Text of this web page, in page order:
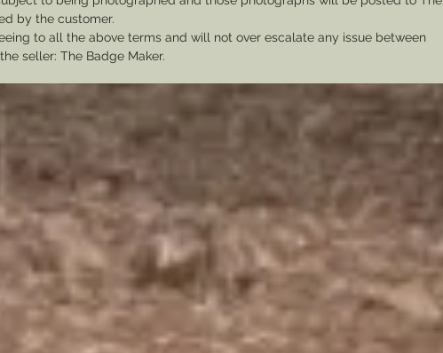
by the customer.
to all the above terms and will not over escalate any issue between
seller: The Badge Maker.